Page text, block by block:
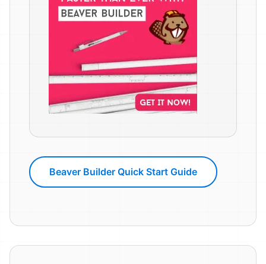
Beaver Builder Quick Start Guide